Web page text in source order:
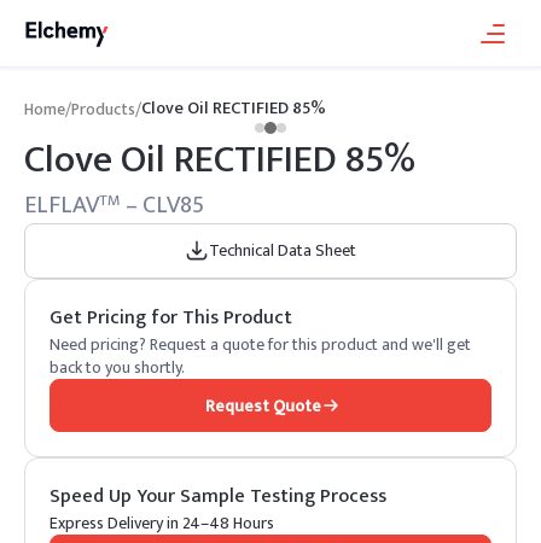
Home/Products/Clove Oil RECTIFIED 85%
Clove Oil RECTIFIED 85%
ELFLAVTM – CLV85
Technical Data Sheet
Get Pricing for This Product
Need pricing? Request a quote for this product and we'll get
back to you shortly.
Request Quote
Speed Up Your Sample Testing Process
Express Delivery in 24–48 Hours